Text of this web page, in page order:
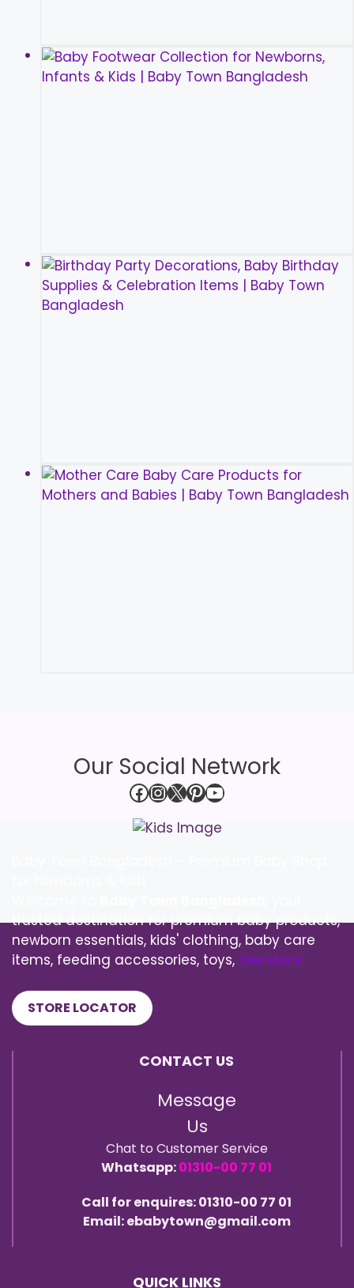
Our Social Network
Facebook
Instagram
X Pinterest
YouTube
trusted destination for premium baby products,
newborn essentials, kids' clothing, baby care
items, feeding accessories, toys, See More
STORE LOCATOR
CONTACT US
Message
Us
Chat to Customer Service
Whatsapp:01310-00 77 01
Call for enquires: 01310-00 77 01
Email: ebabytown@gmail.com
QUICK LINKS